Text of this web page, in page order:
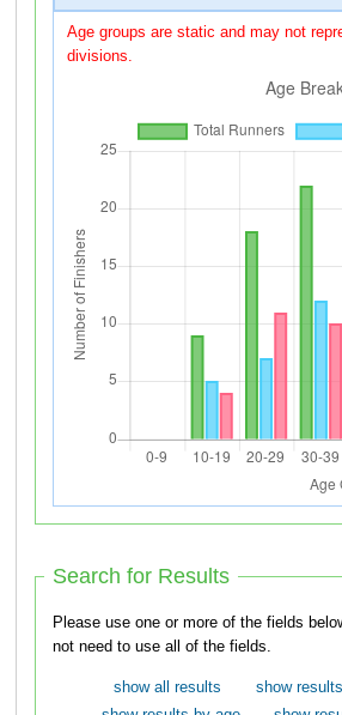
Age groups are static and may not
divisions.
Search for Results
Please use one or more of the fields below to
not need to use all of the fields.
show all results
show